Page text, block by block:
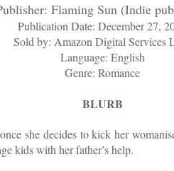
Flaming Sun (Indie
Publication Date: December 27,
Sold by: Amazon Digital Services
Language: English
Genre: Romance
BLURB
she decides to kick her
kids with her father’s help.